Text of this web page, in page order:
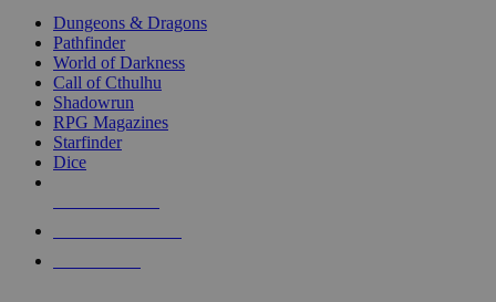
selected
touch
Dungeons & Dragons
Pathfinder
World of Darkness
Call of Cthulhu
Shadowrun
RPG Magazines
Starfinder
Dice